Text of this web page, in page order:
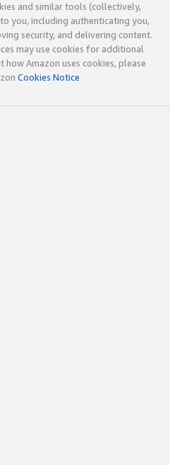
and similar tools (collectively,
you, including authenticating you,
security, and delivering content.
may use cookies for additional
Amazon uses cookies, please
Cookies Notice